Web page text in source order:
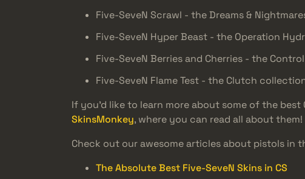
Five-SeveN Scrawl - the Dreams &
Five-SeveN Hyper Beast - the Operation
Five-SeveN Berries and Cherries - the
Five-SeveN Flame Test - the Clutch
If you’d like to learn more about some of the
SkinsMonkey, where you can read all about them!
Check out our awesome articles about pistols in
The Absolute Best Five-SeveN Skins in CS